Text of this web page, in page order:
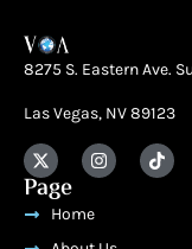
8275 S. Eastern Ave.
Las Vegas, NV 89123
Page
Home